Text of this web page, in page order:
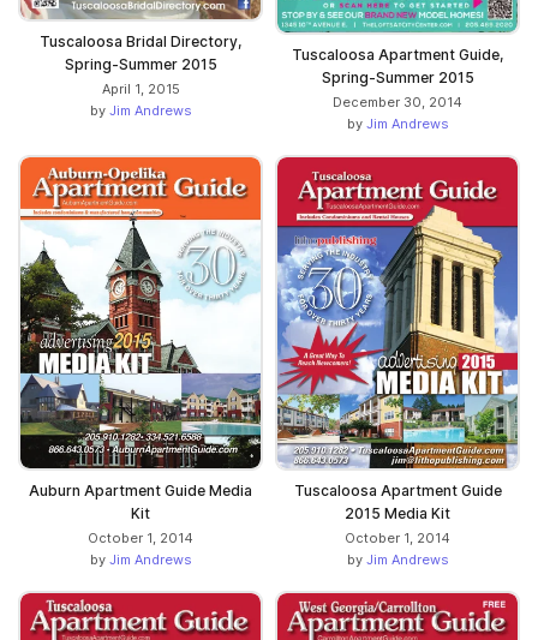
Tuscaloosa Bridal Directory,
Spring-Summer 2015
April 1, 2015
by Jim Andrews
Tuscaloosa Apartment Guide,
Spring-Summer 2015
December 30, 2014
by Jim Andrews
Auburn Apartment Guide Media
Kit
October 1, 2014
by Jim Andrews
Tuscaloosa Apartment Guide
2015 Media Kit
October 1, 2014
by Jim Andrews